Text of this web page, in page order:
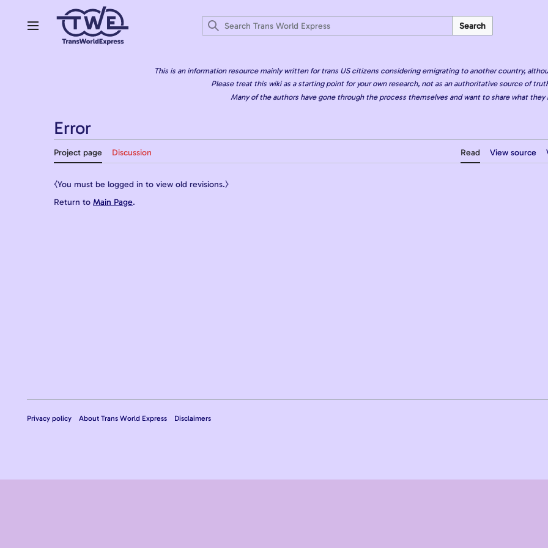
contentMain menu Search
This is an information resource mainly written for trans US citizens considering emigrating to another country,
Please treat this wiki as a starting point for your own research, not as an authoritative source of
Many of the authors have gone through the process themselves and want to share what they
Error
Project page Discussion Read View source
⧼You must be logged in to view old revisions.⧽
Return to Main Page.
Privacy policy About Trans World Express Disclaimers